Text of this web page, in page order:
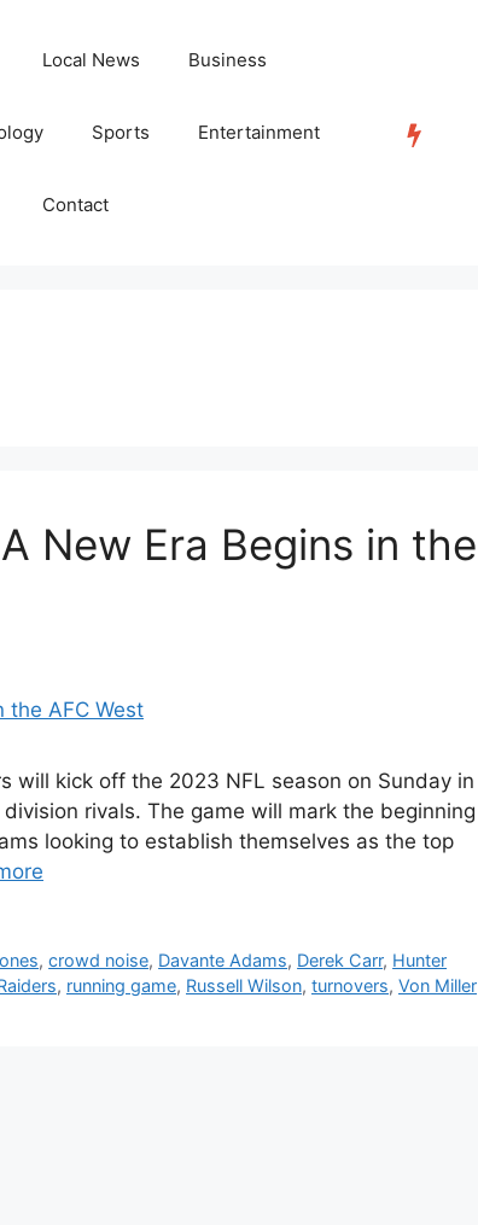
Local News Business
Sports Entertainment
Contact
New Era Begins in the
will kick off the 2023 NFL season on Sunday in
rivals. The game will mark the beginning
looking to establish themselves as the top
,crowd noise, Davante Adams, Derek Carr, Hunter
, running game, Russell Wilson, turnovers, Von Miller